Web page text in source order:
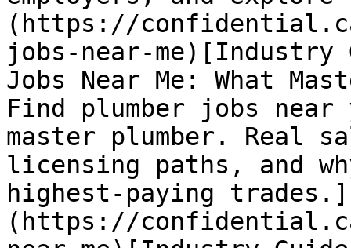
(https://
jobs-near-me)[Industry
Jobs Near Me: What
Find plumber jobs
master plumber. Real
licensing paths, and
highest-paying trades.]
(https://